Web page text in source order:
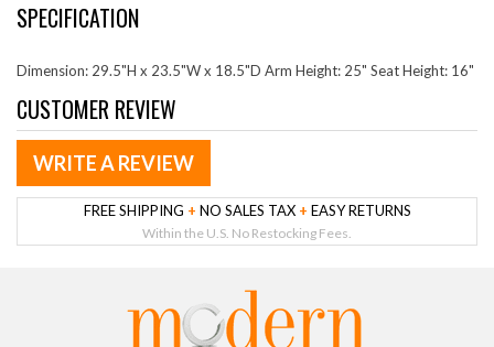
SPECIFICATION
Dimension: 29.5"H x 23.5"W x 18.5"D Arm Height: 25" Seat Height: 16"
CUSTOMER REVIEW
WRITE A REVIEW
FREE SHIPPING + NO SALES TAX + EASY RETURNS
Within the U.S. No Restocking Fees.